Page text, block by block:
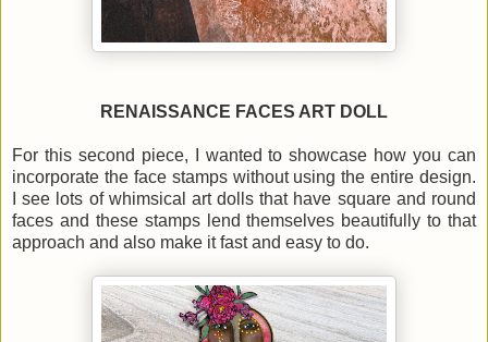
RENAISSANCE FACES ART DOLL
For this second piece, I wanted to showcase how you can
incorporate the face stamps without using the entire design.
I see lots of whimsical art dolls that have square and round
faces and these stamps lend themselves beautifully to that
approach and also make it fast and easy to do.